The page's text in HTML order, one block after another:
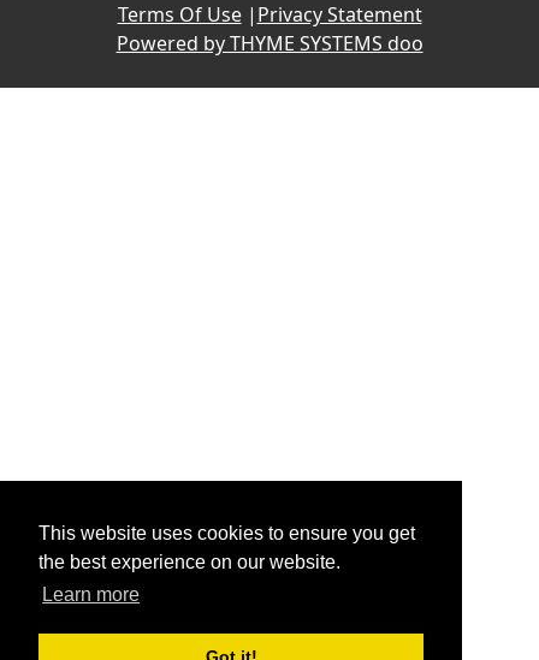
This website uses cookies to ensure you get
the best experience on our website.
Learn more
Terms Of Use| Privacy Statement
Powered by THYME SYSTEMS doo